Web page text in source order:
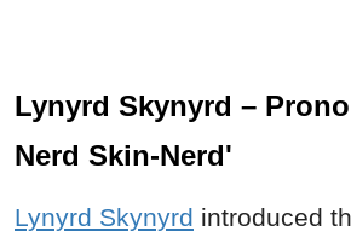
Lynyrd Skynyrd –
Nerd Skin-Nerd'
Lynyrd Skynyrd introduced